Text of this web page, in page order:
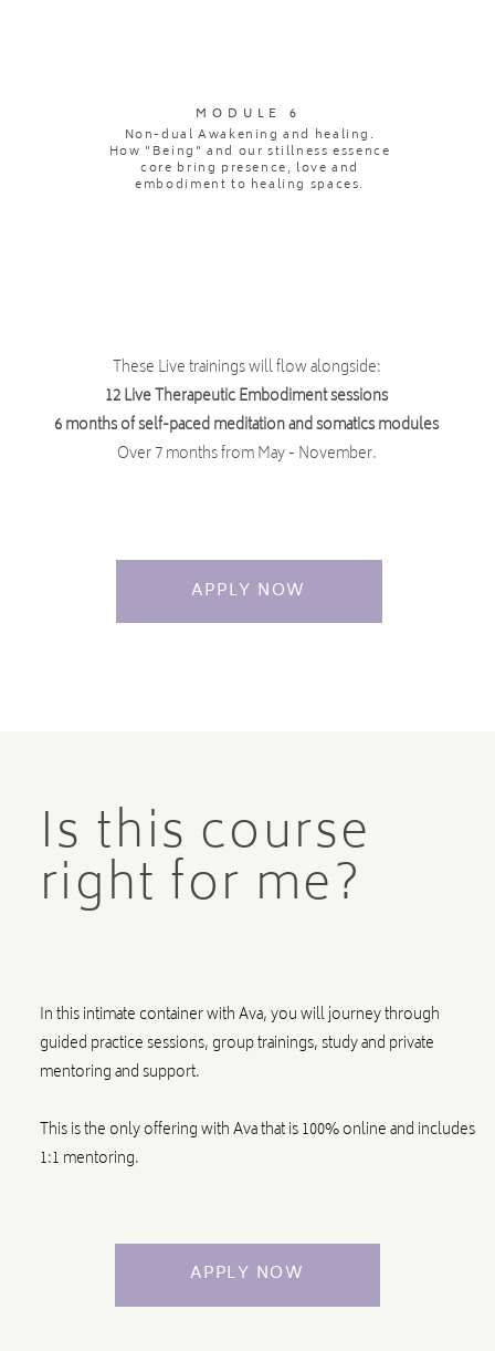
MODULE 6
Non-dual Awakening and healing.
How "Being" and our stillness essence
core bring presence, love and
embodiment to healing spaces.
These Live trainings will flow alongside:
12 Live Therapeutic Embodiment sessions
6 months of self-paced meditation and somatics modules
Over 7 months from May - November.
APPLY NOW
Is this course
right for me?
In this intimate container with Ava, you will journey through
guided practice sessions, group trainings, study and private
mentoring and support.
This is the only offering with Ava that is 100% online and includes
1:1 mentoring.
APPLY NOW